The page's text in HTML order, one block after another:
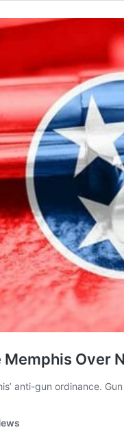
Memphis Over
anti-gun ordinance.